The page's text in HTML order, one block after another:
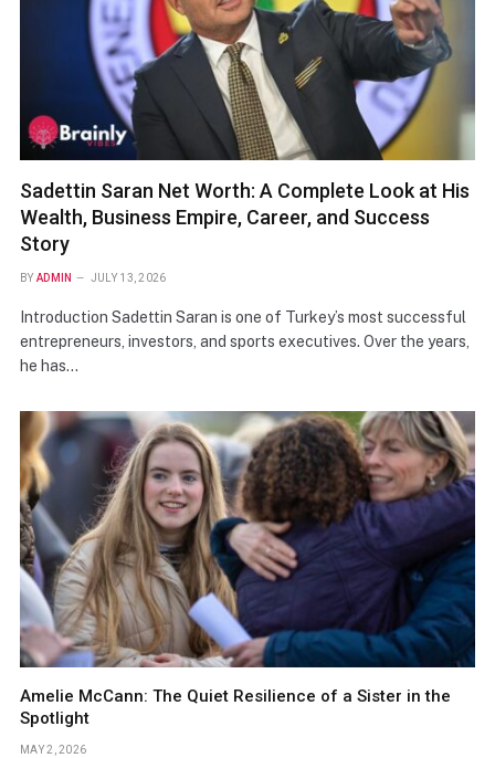
Sadettin Saran Net Worth: A Complete Look at His
Wealth, Business Empire, Career, and Success
Story
BY ADMIN JULY 13, 2026
Introduction Sadettin Saran is one of Turkey’s most successful
entrepreneurs, investors, and sports executives. Over the years,
he has…
Amelie McCann: The Quiet Resilience of a Sister in the
Spotlight
MAY 2, 2026